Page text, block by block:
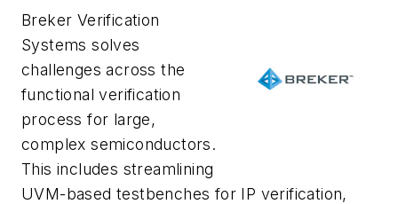
Breker Verification
Systems solves
challenges across the
functional verification
process for large,
complex semiconductors.
This includes streamlining
UVM-based testbenches for IP verification,